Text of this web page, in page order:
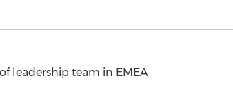
leadership team in EMEA